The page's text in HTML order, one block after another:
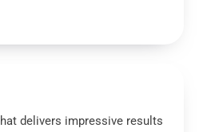
delivers impressive results